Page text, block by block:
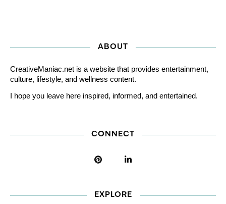
ABOUT
CreativeManiac.net is a website that provides entertainment,
culture, lifestyle, and wellness content.
I hope you leave here inspired, informed, and entertained.
CONNECT
EXPLORE